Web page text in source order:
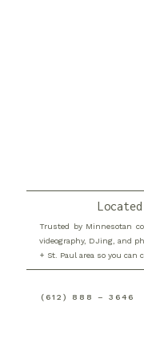
in this browser for
Trusted by Minnesotan
videography, DJing, and
+ St. Paul area so you
(612) 888 – 3646